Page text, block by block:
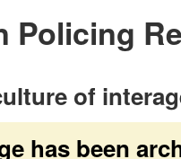
Policing
of
has been